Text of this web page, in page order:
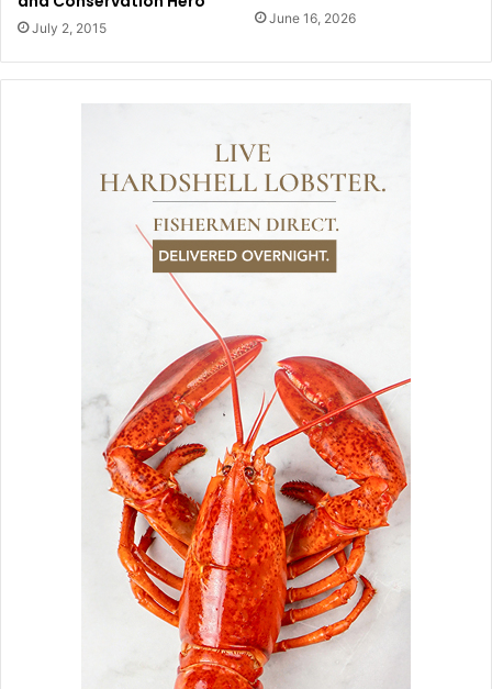
July 2, 2015
June 16, 2026